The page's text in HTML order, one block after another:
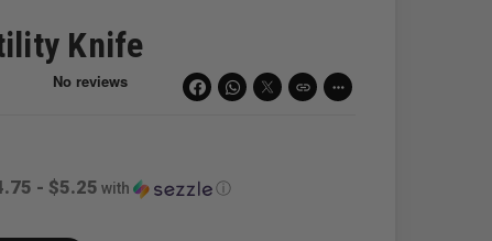
Knife
link more_horiz
- $5.25 with ⓘ